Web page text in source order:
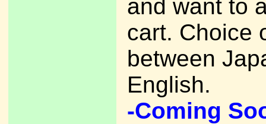
and want to
cart. Choice
between
English.
-Coming